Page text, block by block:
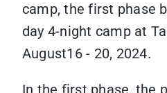
camp, the first phase
day 4-night camp at
August16 - 20, 2024.